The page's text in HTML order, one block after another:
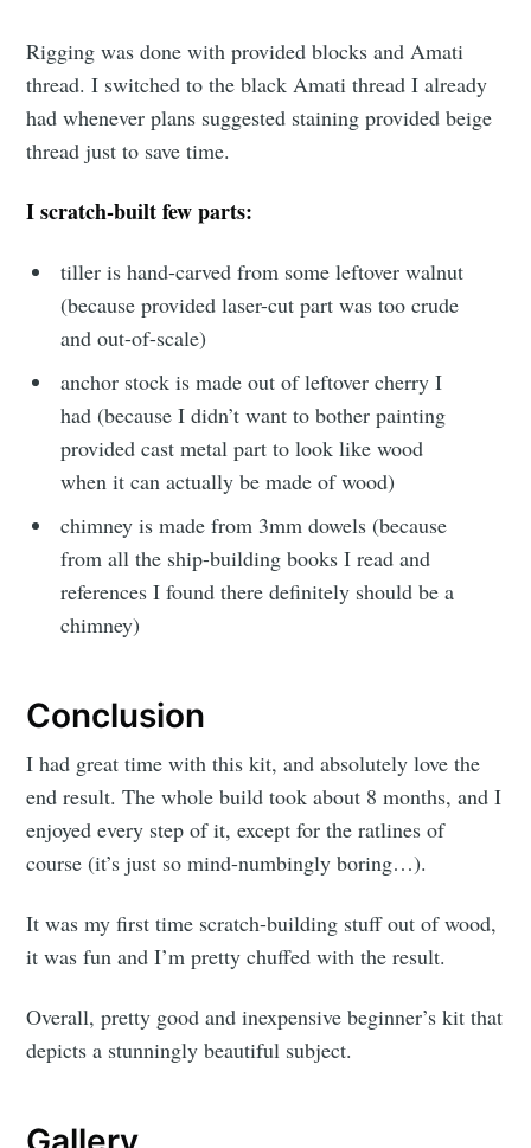
Rigging was done with provided blocks and Amati
thread. I switched to the black Amati thread I already
had whenever plans suggested staining provided beige
thread just to save time.
I scratch-built few parts:
tiller is hand-carved from some leftover walnut
(because provided laser-cut part was too crude
and out-of-scale)
anchor stock is made out of leftover cherry I
had (because I didn’t want to bother painting
provided cast metal part to look like wood
when it can actually be made of wood)
chimney is made from 3mm dowels (because
from all the ship-building books I read and
references I found there definitely should be a
chimney)
Conclusion
I had great time with this kit, and absolutely love the
end result. The whole build took about 8 months, and I
enjoyed every step of it, except for the ratlines of
course (it’s just so mind-numbingly boring…).
It was my first time scratch-building stuff out of wood,
it was fun and I’m pretty chuffed with the result.
Overall, pretty good and inexpensive beginner’s kit that
depicts a stunningly beautiful subject.